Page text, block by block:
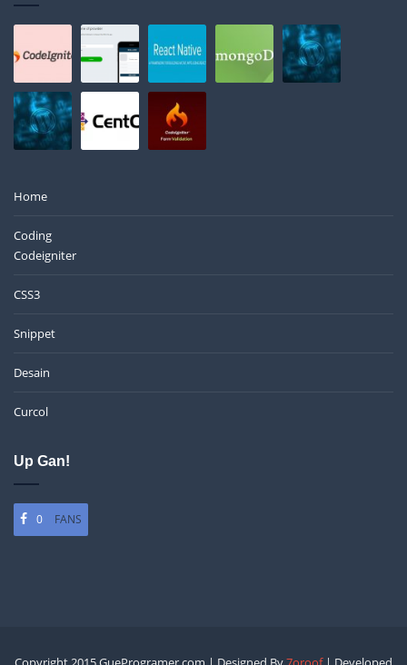
Home
Coding
Codeigniter
CSS3
Snippet
Desain
Curcol
Up Gan!
0 FANS